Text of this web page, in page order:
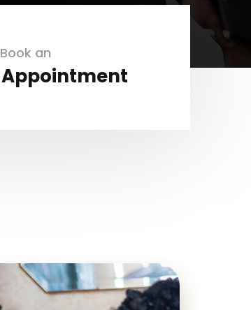
Book an
Appointment